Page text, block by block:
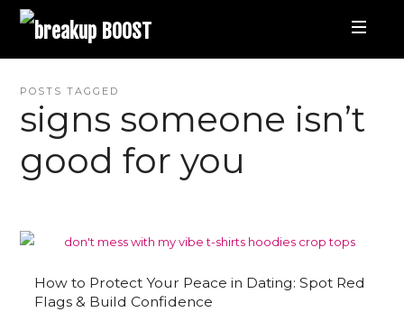
breakup
BOOST
Breakup
Podcast
and
Relationship
POSTS TAGGED
signs someone isn’t
good for you
How to Protect Your Peace in Dating: Spot Red
Flags & Build Confidence